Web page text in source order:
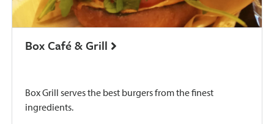
Box Café & Grill
Box Grill serves the best burgers from the finest
ingredients.